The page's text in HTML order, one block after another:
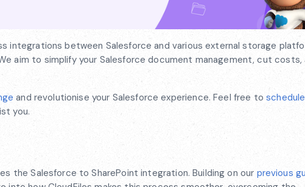
integrations between Salesforce and various external storage
aim to simplify your Salesforce document management, cut costs,
and revolutionise your Salesforce experience. Feel free to
you.
the Salesforce to SharePoint integration. Building on our previous